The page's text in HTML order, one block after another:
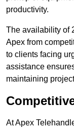
productivity.
The availability of
Apex from
to clients facing
assistance
maintaining
At Apex